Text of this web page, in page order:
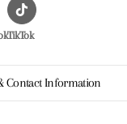
TikTok
Contact Information